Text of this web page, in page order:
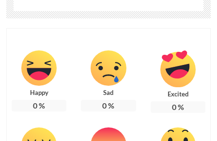
Happy
0%
Sad
0%
Excited
0%